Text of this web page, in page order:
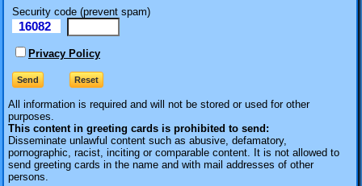
Security code (prevent spam)
16082
Privacy Policy
All information is required and will not be stored or used for other
purposes.
This content in greeting cards is prohibited to send:
Disseminate unlawful content such as abusive, defamatory,
pornographic, racist, inciting or comparable content. It is not allowed to
send greeting cards in the name and with mail addresses of other
persons.